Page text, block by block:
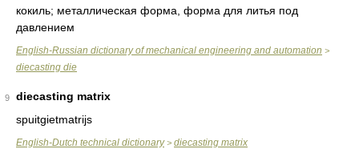
кокиль; металлическая форма, форма для литья под
давлением
English-Russian dictionary of mechanical engineering and automation >
diecasting die
9
diecasting matrix
spuitgietmatrijs
English-Dutch technical dictionary> diecasting matrix